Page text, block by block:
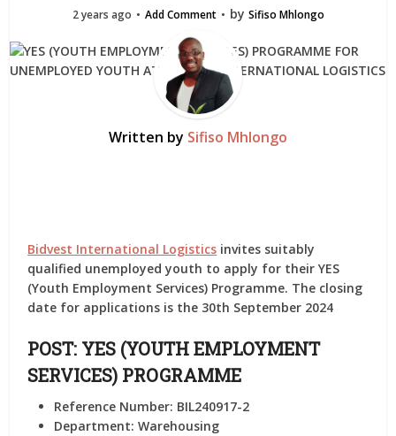
2 years ago Add Comment by Sifiso Mhlongo
Written by Sifiso Mhlongo
Bidvest International Logistics invites suitably
qualified unemployed youth to apply for their YES
(Youth Employment Services) Programme. The closing
date for applications is the 30th September 2024
POST: YES (YOUTH EMPLOYMENT
SERVICES) PROGRAMME
Reference Number: BIL240917-2
Department: Warehousing